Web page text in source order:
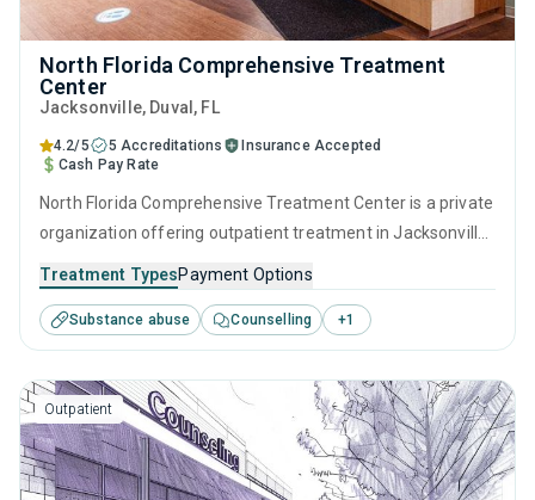
North Florida Comprehensive Treatment
Center
Jacksonville, Duval, FL
4.2/5 5 Accreditations
Insurance Accepted
Cash Pay Rate
North Florida Comprehensive Treatment Center is a private
organization offering outpatient treatment in Jacksonville,
substance use disorders. This center offers programs for
substance use treatment including anger management,
brief intervention, cognitive behavioral therapy,
motivational interviewing and relapse prevention.
Treatment TypesPayment Options
Substance abuse Counselling +1
Outpatient